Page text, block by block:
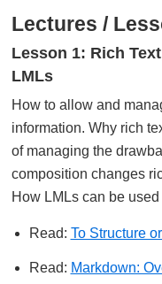
Lectures /
Lesson 1: Rich
LMLs
How to allow and
information. Why rich
of managing the
composition changes
How LMLs can be
Read: To Structure
Read: Markdown: